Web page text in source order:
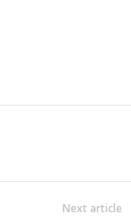
Next article